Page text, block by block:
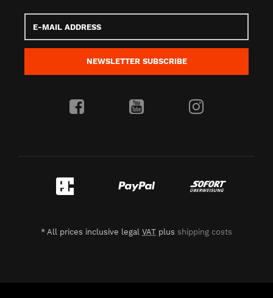
Mail
address
NEWSLETTER SUBSCRIBE
* All prices inclusive legal VAT plus shipping costs